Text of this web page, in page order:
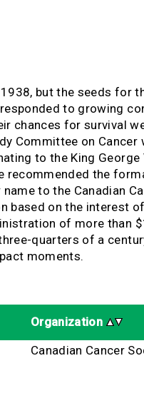
but the seeds for
to growing
chances for survival
Committee on
to the King
recommended the
to the Canadian
on the interest
of more than
quarters of a
moments.
Organization
Canadian Cancer